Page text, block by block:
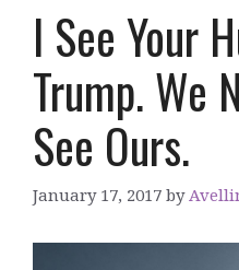
I See Your
Trump. We
See Ours.
January 17, 2017 by